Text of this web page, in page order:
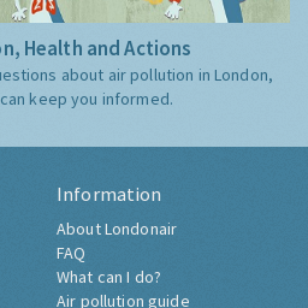
Health and Actions
about air pollution in London,
keep you informed.
Information
About Londonair
FAQ
What can I do?
Air pollution guide